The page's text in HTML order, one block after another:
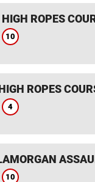
ROPES
10
ROPES
4
10